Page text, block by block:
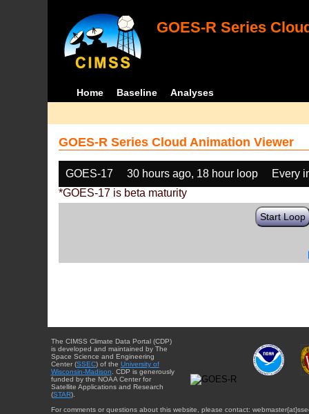
GOES-R Series
Home Baseline Analyses
GOES-R Series Cloud Animation Viewer
GOES-17 30 hours ago, 18 hour loop
Every
*GOES-17 is beta maturity
Start Loop
The CIMSS Climate Data Portal (CDP)
is developed and maintained by The
Space Science and Engineering
Center (SSEC) of the University of
Wisconsin-Madison . CDP is generously
funded by the NOAA Center for
Satellite Applications and Research
(STAR).
For comments or questions about this website, please contact: